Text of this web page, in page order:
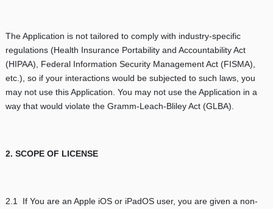
The Application is not tailored to comply with industry-specific
regulations (Health Insurance Portability and Accountability Act
(HIPAA), Federal Information Security Management Act (FISMA),
etc.), so if your interactions would be subjected to such laws, you
may not use this Application. You may not use the Application in a
way that would violate the Gramm-Leach-Bliley Act (GLBA).
2. SCOPE OF LICENSE
2.1 If You are an Apple iOS or iPadOS user, you are given a non-